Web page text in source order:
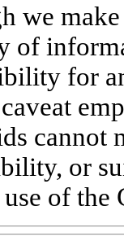
we
of
for
cannot
or
of the